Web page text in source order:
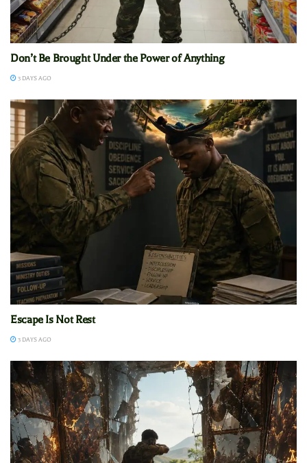
Don’t Be Brought Under the Power of Anything
3 DAYS AGO
Escape Is Not Rest
3 DAYS AGO